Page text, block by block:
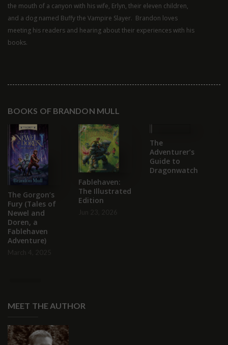
the mouth of a canyon with his wife, Erlyn, their eleven children,
and a dog named Buffy the Vampire Slayer. Brandon loves
meeting his readers and hearing about their experiences with his
books.
BOOKS OF BRANDON MULL
The Gorgon’s
Fury (Tales of
Newel and
Doren, a
Fablehaven
Adventure)
Fablehaven:
The Illustrated
Edition
The
Adventurer’s
Guide to
Dragonwatch
MEET THE AUTHOR